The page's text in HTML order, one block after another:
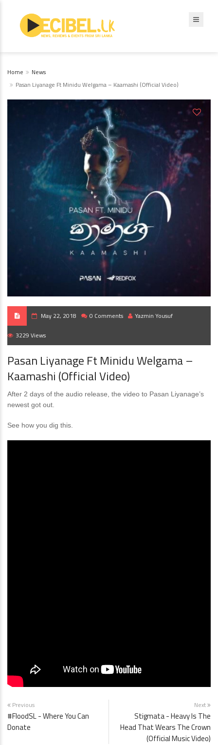
Home
News
Pasan Liyanage Ft Minidu Welgama – Kaamashi (Official Video)
May 22, 2018 0 Comments Yazmin Yousuf
3229 Views
Pasan Liyanage Ft Minidu Welgama –
Kaamashi (Official Video)
After 2 days of the audio release, the video to Pasan Liyanage’s
newest got out.
See how you dig this.
Previous
#FloodSL - Where You Can
Donate
Next
Stigmata - Heavy Is The
Head That Wears The Crown
(Official Music Video)